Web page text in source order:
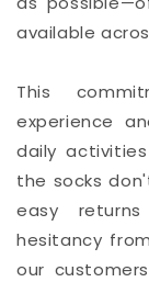
available
This
experience
daily
the socks
easy
hesitancy
our